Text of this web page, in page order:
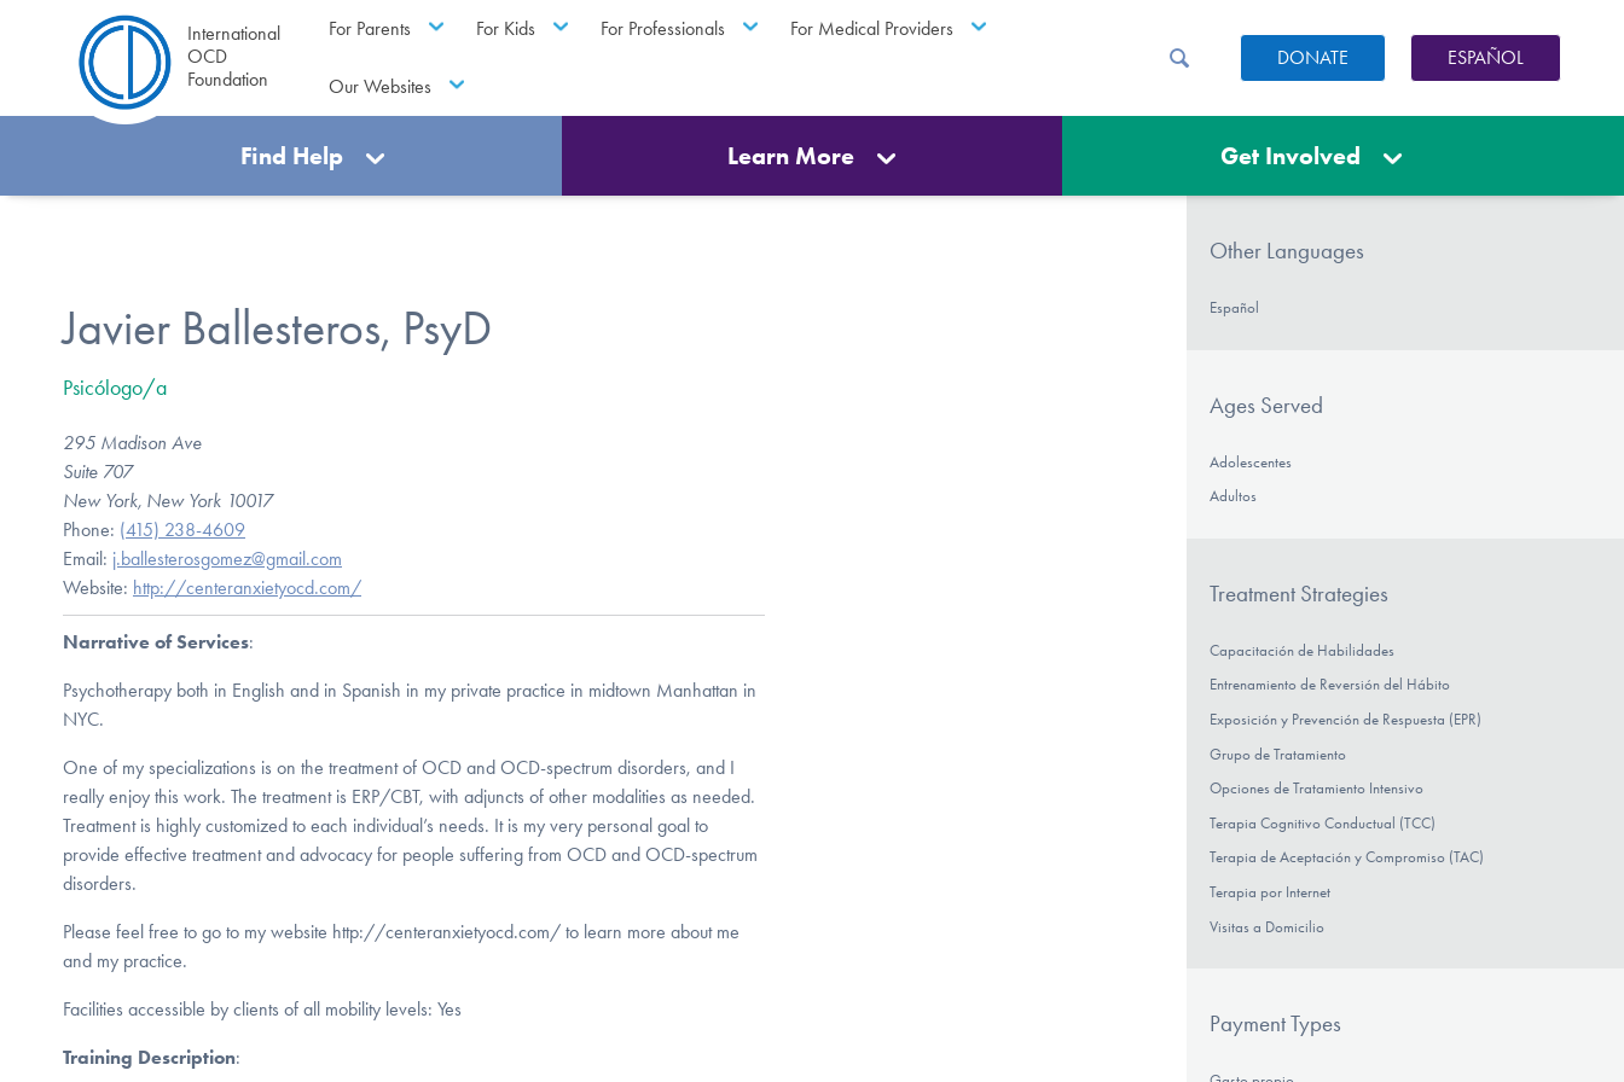
International
OCD
Foundation
For Parents For Kids For Professionals For Medical Providers
Our Websites
DONATE ESPAÑOL
Find Help Learn More Get Involved
Javier Ballesteros, PsyD
Psicólogo/a
295 Madison Ave
Suite 707
New York, New York 10017
Phone: (415) 238-4609
Email: j.ballesterosgomez@gmail.com
Website: http://centeranxietyocd.com/
Narrative of Services:
Psychotherapy both in English and in Spanish in my private practice in midtown Manhattan in
NYC.
One of my specializations is on the treatment of OCD and OCD-spectrum disorders, and I
really enjoy this work. The treatment is ERP/CBT, with adjuncts of other modalities as needed.
Treatment is highly customized to each individual’s needs. It is my very personal goal to
provide effective treatment and advocacy for people suffering from OCD and OCD-spectrum
disorders.
Please feel free to go to my website http://centeranxietyocd.com/ to learn more about me
and my practice.
Facilities accessible by clients of all mobility levels: Yes
Training Description:
Other Languages
Español
Ages Served
Adolescentes
Adultos
Treatment Strategies
Capacitación de Habilidades
Entrenamiento de Reversión del Hábito
Exposición y Prevención de Respuesta (EPR)
Grupo de Tratamiento
Opciones de Tratamiento Intensivo
Terapia Cognitivo Conductual (TCC)
Terapia de Aceptación y Compromiso (TAC)
Terapia por Internet
Visitas a Domicilio
Payment Types